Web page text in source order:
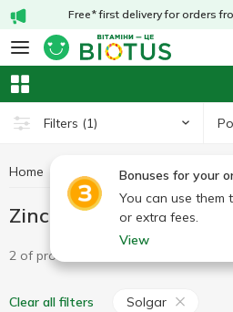
Free* first delivery for orders
Filters (1)
Bonuses for your
You can use them
or extra fees.
View
Home Zinc Zinc
Zinc Solgar
2 of product
Clear all filters Solgar